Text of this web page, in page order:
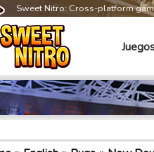
Sweet Nitro: Cross-platform